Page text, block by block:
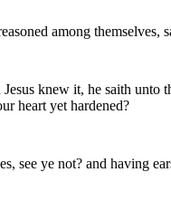
among themselves,
knew it, he saith unto
heart yet hardened?
see ye not? and having